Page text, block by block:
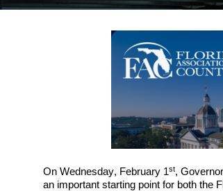
On Wednesday, February 1st,
an important starting point for both the